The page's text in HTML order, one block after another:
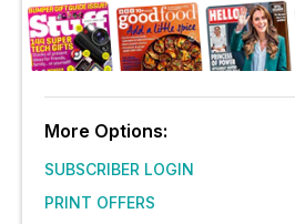
More Options:
SUBSCRIBER LOGIN
PRINT OFFERS